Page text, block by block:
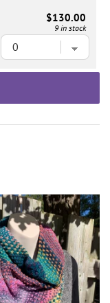
$130.00
9 in stock